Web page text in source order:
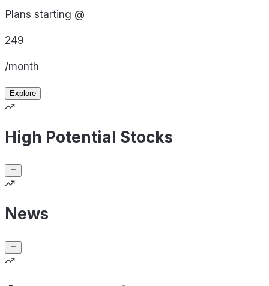
Plans starting @
249
/month
Explore
High Potential Stocks
News